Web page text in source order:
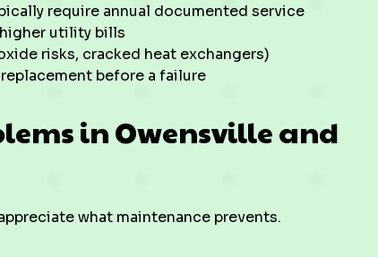
require annual documented service
utility bills
risks, cracked heat exchangers)
before a failure
in Owensville and
what maintenance prevents.